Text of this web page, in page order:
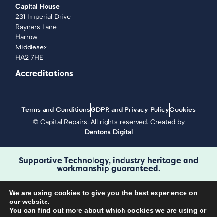
Capital House
231 Imperial Drive
Rayners Lane
Harrow
Middlesex
HA2 7HE
Accreditations
Terms and ConditionsGDPR and Privacy PolicyCookies
©Capital Repairs. All rights reserved. Created by
Dentons Digital
Supportive Technology, industry heritage and
workmanship guaranteed.
We are using cookies to give you the best experience on
our website.
You can find out more about which cookies we are using or